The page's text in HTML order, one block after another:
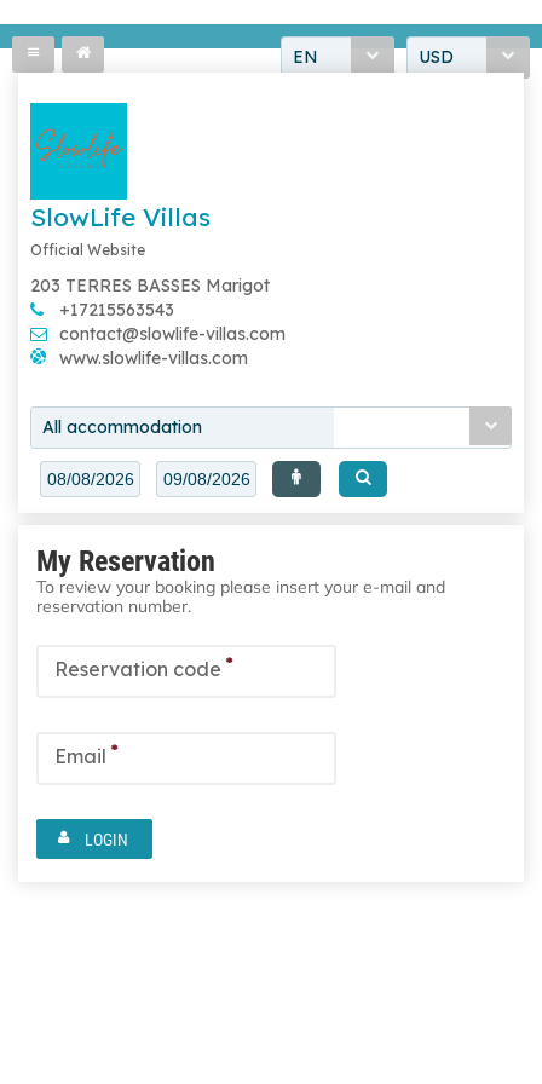
EN USD
SlowLife Villas
Official Website
203 TERRES BASSES Marigot
+17215563543
contact@slowlife-villas.com
www.slowlife-villas.com
All accommodation
My Reservation
To review your booking please insert your e-mail and
reservation number.
Reservation code *
Email *
LOGIN